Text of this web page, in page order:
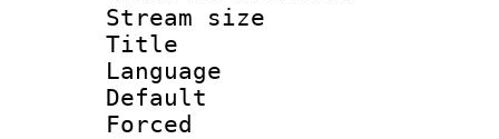
Stream size :
Title :
Language :
Forced